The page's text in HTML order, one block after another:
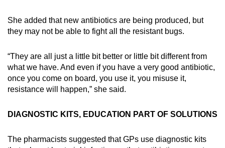
She added that new antibiotics are being produced, but
they may not be able to fight all the resistant bugs.
“They are all just a little bit better or little bit different from
what we have. And even if you have a very good antibiotic,
once you come on board, you use it, you misuse it,
resistance will happen,” she said.
DIAGNOSTIC KITS, EDUCATION PART OF SOLUTIONS
The pharmacists suggested that GPs use diagnostic kits